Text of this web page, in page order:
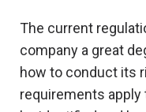
The current
company a great
how to conduct its
requirements apply